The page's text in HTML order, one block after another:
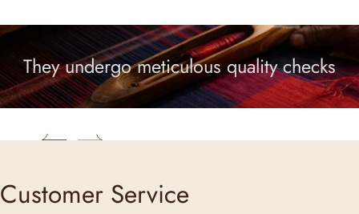
They undergo meticulous quality checks
Customer Service